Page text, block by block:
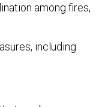
among fires,
including